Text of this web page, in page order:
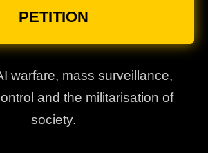
PETITION
warfare, mass surveillance,
and the militarisation of
society.